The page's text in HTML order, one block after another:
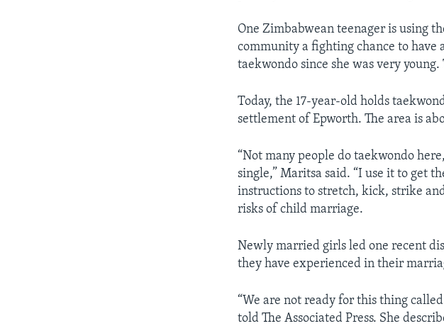
One Zimbabwean teenager is using
community a fighting chance to have
taekwondo since she was very
Today, the 17-year-old holds
settlement of Epworth. The area is
“Not many people do taekwondo
single,” Maritsa said. “I use it to get
instructions to stretch, kick, strike
risks of child marriage.
Newly married girls led one recent
they have experienced in their
“We are not ready for this thing
told The Associated Press. She